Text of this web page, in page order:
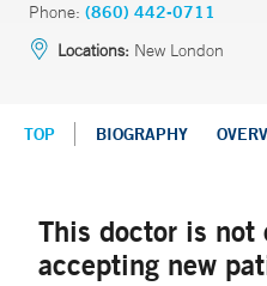
Phone: (860) 442-0711
Locations: New London
TOP BIOGRAPHY
This doctor is not
accepting new